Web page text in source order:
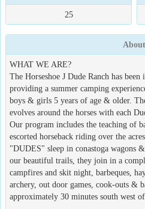
25
About
WHAT WE ARE?
The Horseshoe J Dude Ranch has
providing a summer camping
boys & girls 5 years of age & older.
evolves around the horses with each
Our program includes the teaching of
escorted horseback riding over the
"DUDES" sleep in conastoga wagons
our beautiful trails, they join in a
campfires and skit night, barbeques,
archery, out door games, cook-outs &
approximately 30 minutes south west